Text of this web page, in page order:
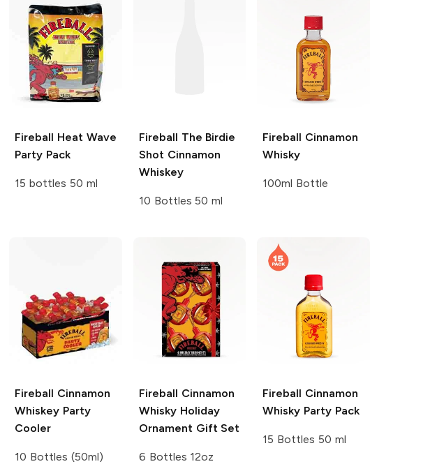
Fireball Heat Wave
Party Pack
15 bottles 50 ml
Fireball The Birdie
Shot Cinnamon
Whiskey
10 Bottles 50 ml
Fireball Cinnamon
Whisky
100ml Bottle
Fireball Cinnamon
Whiskey Party
Cooler
10 Bottles (50ml)
Fireball Cinnamon
Whisky Holiday
Ornament Gift Set
6 Bottles 12oz
Fireball Cinnamon
Whisky Party Pack
15 Bottles 50 ml